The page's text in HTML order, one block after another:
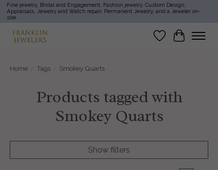
Fine jewelry, Bridal and Engagement, Fashion jewelry, Custom Design,
Appraisals, Jewelry and Watch repair, Permanent Jewelry, and a Jeweler on-
site.
Wish List
Cart
Home Tags Smokey Quarts
Products tagged with
Smokey Quarts
Show filters